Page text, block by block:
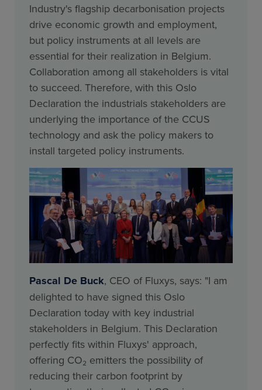
Industry's flagship decarbonisation projects
drive economic growth and employment,
but policy instruments at all levels are
essential for their realization in Belgium.
Collaboration among all stakeholders is vital
to succeed. Therefore, with this Oslo
Declaration the industrials stakeholders are
underlying the importance of the CCUS
technology and ask the policy makers to
install targeted policy instruments.
Pascal De Buck, CEO of Fluxys, says: "I am
delighted to have signed this Oslo
Declaration today with key industrial
stakeholders in Belgium. This Declaration
perfectly fits within Fluxys' approach,
offering CO₂ emitters the possibility of
reducing their carbon footprint by